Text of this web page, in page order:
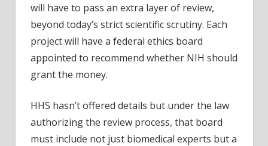
will have to pass an extra layer of review,
beyond today’s strict scientific scrutiny. Each
project will have a federal ethics board
appointed to recommend whether NIH should
grant the money.
HHS hasn’t offered details but under the law
authorizing the review process, that board
must include not just biomedical experts but a